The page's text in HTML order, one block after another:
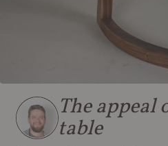
The appeal
table